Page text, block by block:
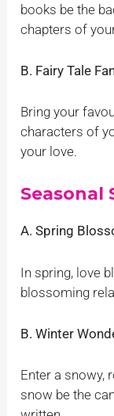
books be the
chapters of
B. Fairy Tale
Bring your
characters of
your love.
Seasonal
A. Spring
In spring, love
blossoming
B. Winter
Enter a snowy,
snow be the